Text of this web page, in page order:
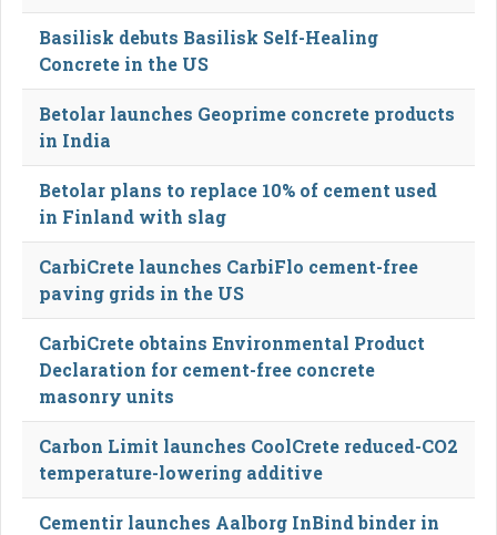
Basilisk debuts Basilisk Self-Healing
Concrete in the US
Betolar launches Geoprime concrete products
in India
Betolar plans to replace 10% of cement used
in Finland with slag
CarbiCrete launches CarbiFlo cement-free
paving grids in the US
CarbiCrete obtains Environmental Product
Declaration for cement-free concrete
masonry units
Carbon Limit launches CoolCrete reduced-CO2
temperature-lowering additive
Cementir launches Aalborg InBind binder in